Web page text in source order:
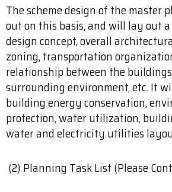
The scheme design of the master
out on this basis, and will lay out
design concept, overall
zoning, transportation
relationship between the
surrounding environment, etc. It
building energy conservation,
protection, water utilization,
water and electricity utilities
(2) Planning Task List (Please